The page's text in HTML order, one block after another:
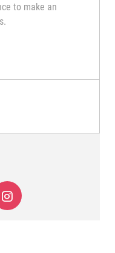
to make an
(Retail Associate)
email
Share via Instagram